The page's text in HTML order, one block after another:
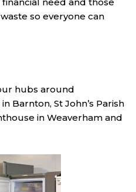
need and those
so everyone can
hubs around
Barnton, St John’s Parish
in Weaverham and